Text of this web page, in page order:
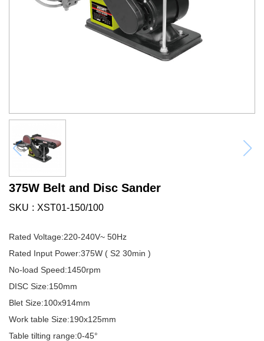
375W Belt and Disc Sander
SKU XST01-150/100
Rated Voltage:220-240V~ 50Hz
Rated Input Power:375W ( S2 30min )
No-load Speed:1450rpm
DISC Size:150mm
Blet Size:100x914mm
Work table Size:190x125mm
Table tilting range:0-45°